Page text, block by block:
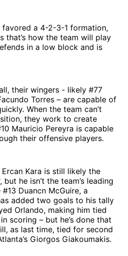
favored a 4-2-3-1 formation,
that’s how the team will play
in a low block and is
their wingers - likely #77
Torres – are capable of
When the team can’t
they work to create
Mauricio Pereyra is capable
their offensive players.
Kara is still likely the
he isn’t the team’s leading
Duancn McGuire, a
added two goals to his tally
Orlando, making him tied
scoring – but he’s done that
as last time, tied for second
Giorgos Giakoumakis.